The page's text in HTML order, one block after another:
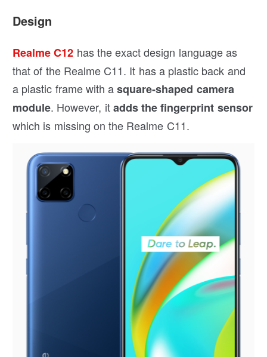
Design
Realme C12 has the exact design language as
that of the Realme C11. It has a plastic back and
a plastic frame with asquare-shaped camera
module. However, itadds the fingerprint sensor
which is missing on the Realme C11.